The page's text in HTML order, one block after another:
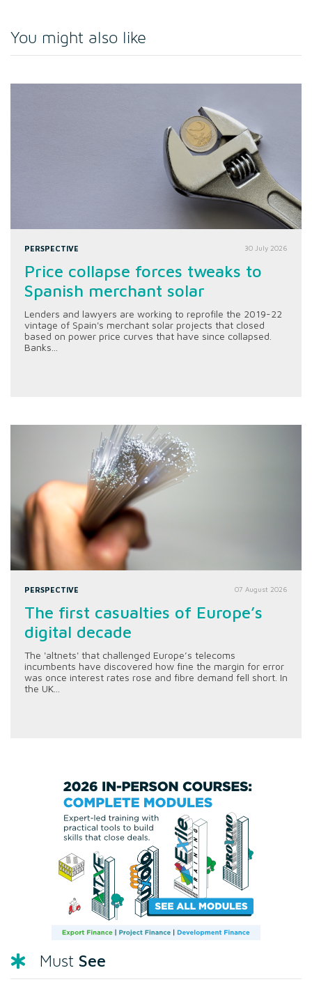
You might also like
PERSPECTIVE 30 July 2026
Price collapse forces tweaks to
Spanish merchant solar
Lenders and lawyers are working to reprofile the 2019-22
vintage of Spain's merchant solar projects that closed
based on power price curves that have since collapsed.
Banks...
PERSPECTIVE 07 August 2026
The first casualties of Europe’s
digital decade
The 'altnets' that challenged Europe’s telecoms
incumbents have discovered how fine the margin for error
was once interest rates rose and fibre demand fell short. In
the UK...
Must See